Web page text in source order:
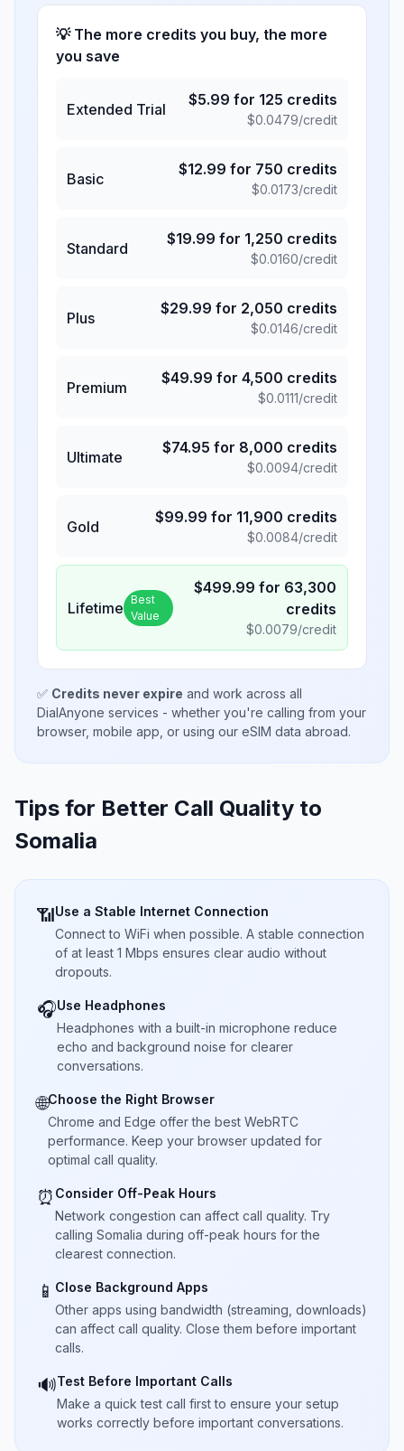
💡 The more credits you buy, the more
you save
Extended Trial
$5.99 for 125 credits
$0.0479/credit
Basic
$12.99 for 750 credits
$0.0173/credit
Standard
$19.99 for 1,250 credits
$0.0160/credit
Plus
$29.99 for 2,050 credits
$0.0146/credit
Premium
$49.99 for 4,500 credits
$0.0111/credit
Ultimate
$74.95 for 8,000 credits
$0.0094/credit
Gold
$99.99 for 11,900 credits
$0.0084/credit
Lifetime Best
Value
$499.99 for 63,300
credits
$0.0079/credit
✅ Credits never expire and work across all
DialAnyone services - whether you're calling from your
browser, mobile app, or using our eSIM data abroad.
Tips for Better Call Quality to
Somalia
📶Use a Stable Internet Connection
Connect to WiFi when possible. A stable connection
of at least 1 Mbps ensures clear audio without
dropouts.
🎧Use Headphones
Headphones with a built-in microphone reduce
echo and background noise for clearer
conversations.
🌐Choose the Right Browser
Chrome and Edge offer the best WebRTC
performance. Keep your browser updated for
optimal call quality.
⏰ Consider Off-Peak Hours
Network congestion can affect call quality. Try
calling Somalia during off-peak hours for the
clearest connection.
📱 Close Background Apps
Other apps using bandwidth (streaming, downloads)
can affect call quality. Close them before important
calls.
🔊Test Before Important Calls
Make a quick test call first to ensure your setup
works correctly before important conversations.